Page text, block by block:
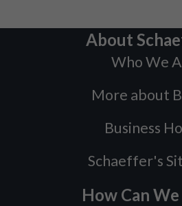
About
Who We
More about
Business
Schaeffer's
How Can